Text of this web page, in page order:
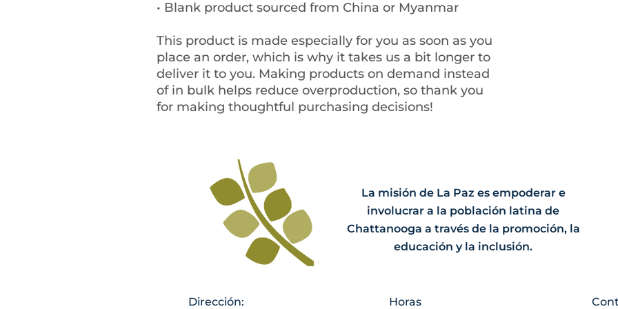
• Blank product sourced from China or Myanmar
This product is made especially for you as soon as you
place an order, which is why it takes us a bit longer to
deliver it to you. Making products on demand instead
of in bulk helps reduce overproduction, so thank you
for making thoughtful purchasing decisions!
La misión de La Paz es empoderar e
involucrar a la población latina de
Chattanooga a través de la promoción, la
educación y la inclusión.
Dirección:
Horas